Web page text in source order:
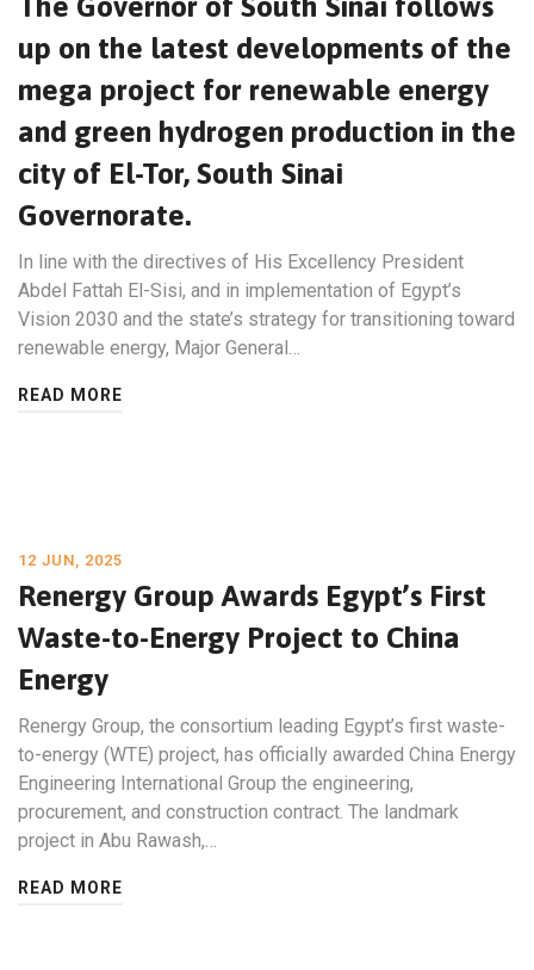
up on the latest developments of the
mega project for renewable energy
and green hydrogen production in the
city of El-Tor, South Sinai
Governorate.
In line with the directives of His Excellency President
Abdel Fattah El-Sisi, and in implementation of Egypt’s
Vision 2030 and the state’s strategy for transitioning toward
renewable energy, Major General…
READ MORE
12 JUN, 2025
Renergy Group Awards Egypt’s First
Waste-to-Energy Project to China
Energy
Renergy Group, the consortium leading Egypt’s first waste-
to-energy (WTE) project, has officially awarded China Energy
Engineering International Group the engineering,
procurement, and construction contract. The landmark
project in Abu Rawash,…
READ MORE